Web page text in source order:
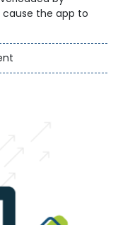
cause the app to